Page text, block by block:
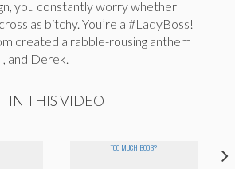
you constantly worry whether
as bitchy. You’re a #LadyBoss!
created a rabble-rousing anthem
and Derek.
IN THIS VIDEO
TOO MUCH BOOB?